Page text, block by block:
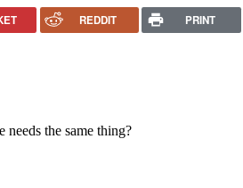
REDDIT PRINT